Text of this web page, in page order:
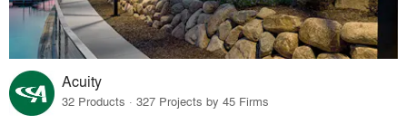
Acuity
32 Products · 327 Projects by 45 Firms